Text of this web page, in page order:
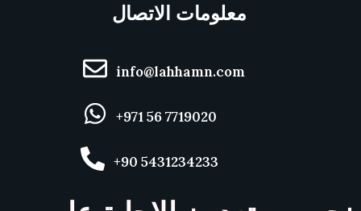
معلومات الاتصال
info@lahhamn.com
+971 56 7719020
+90 5431234233